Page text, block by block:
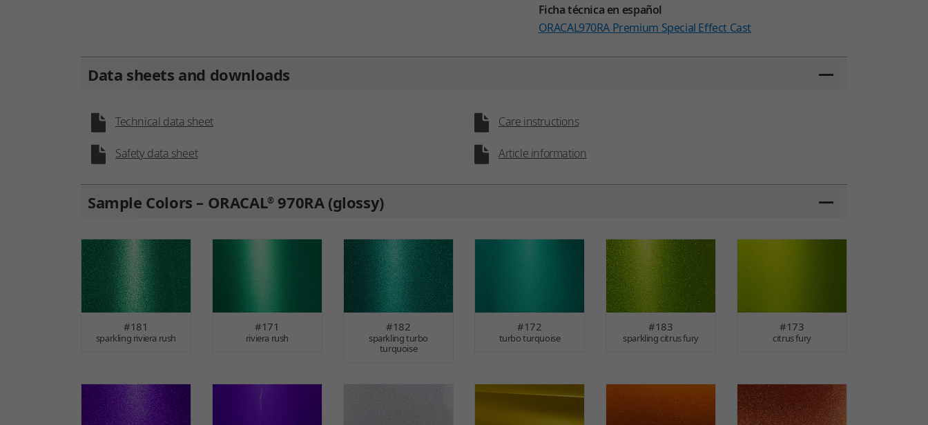
Ficha técnica en español
ORACAL970RA Premium Special Effect Cast
Data sheets and downloads
Technical data sheet Care instructions
Safety data sheet Article information
Sample Colors – ORACAL®970RA (glossy)
#181
sparkling riviera rush
#171
riviera rush
#182
sparkling turbo
turquoise
#172
turbo turquoise
#183
sparkling citrus fury
#173
citrus fury